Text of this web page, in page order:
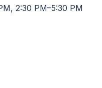
2:30 PM–5:30 PM